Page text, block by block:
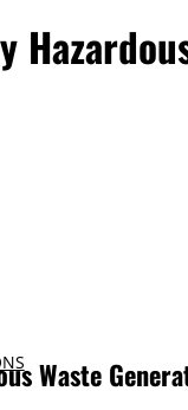
Waste